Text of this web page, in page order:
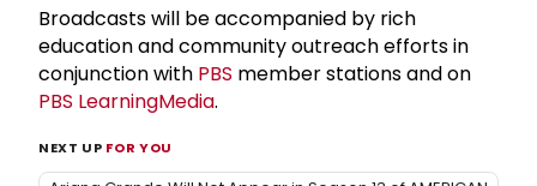
Broadcasts will be accompanied by rich
education and community outreach efforts in
conjunction with PBS member stations and on
PBS LearningMedia.
NEXT UP FOR YOU